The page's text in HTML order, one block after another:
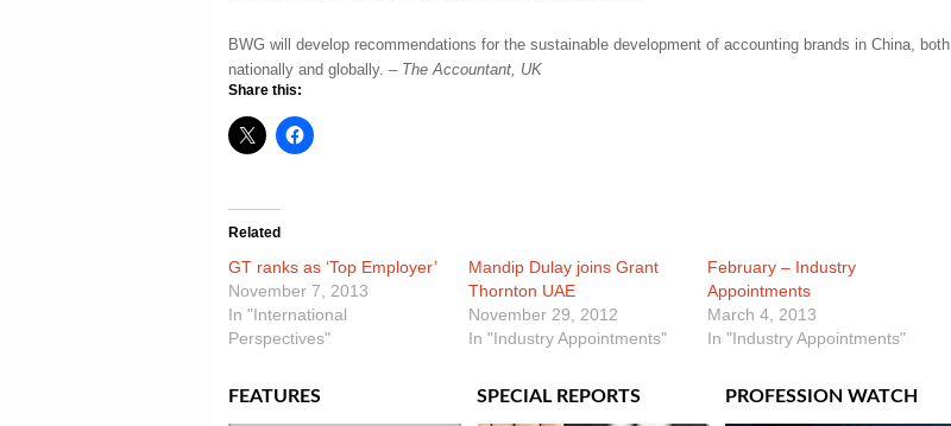
BWG will develop recommendations for the sustainable development of accounting brands in China, both
nationally and globally. – The Accountant, UK
Share this:
Related
GT ranks as ‘Top Employer’
November 7, 2013
In "International
Perspectives"
Mandip Dulay joins Grant
Thornton UAE
November 29, 2012
In "Industry Appointments"
February – Industry
Appointments
March 4, 2013
In "Industry Appointments"
FEATURES SPECIAL REPORTS PROFESSION WATCH